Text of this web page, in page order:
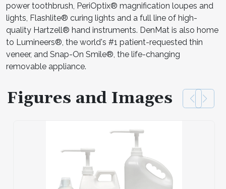
power toothbrush, PeriOptix® magnification loupes and
lights, Flashlite® curing lights and a full line of high-
quality Hartzell® hand instruments. DenMat is also home
to Lumineers®, the world's #1 patient-requested thin
veneer, and Snap-On Smile®, the life-changing
removable appliance.
Figures and Images